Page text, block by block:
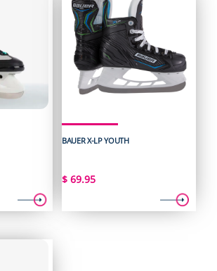
BAUER X-LP YOUTH
$69.95